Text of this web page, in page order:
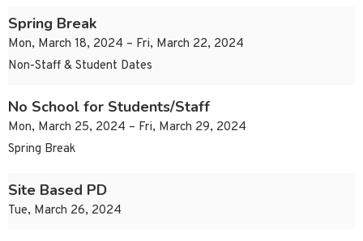
Spring Break
Mon, March 18, 2024 – Fri, March 22, 2024
Non-Staff & Student Dates
No School for Students/Staff
Mon, March 25, 2024 – Fri, March 29, 2024
Spring Break
Site Based PD
Tue, March 26, 2024